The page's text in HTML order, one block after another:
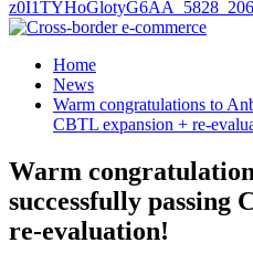
Home
News
Warm congratulations to
CBTL expansion + re-
Warm
successfully passing
re-evaluation!